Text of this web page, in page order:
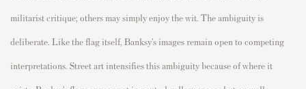
militarist critique; others may simply enjoy the wit. The ambiguity is
deliberate. Like the flag itself, Banksy’s images remain open to competing
interpretations. Street art intensifies this ambiguity because of where it